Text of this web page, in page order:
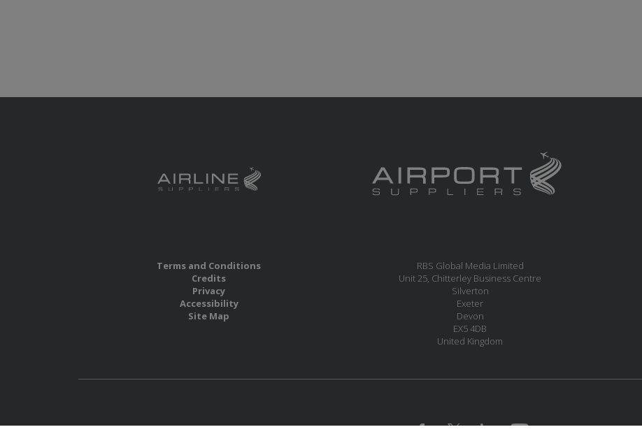
Terms and Conditions
Credits
Privacy
Accessibility
Site Map
RBS Global Media Limited
Unit 25, Chitterley Business Centre
Silverton
Exeter
Devon
EX5 4DB
United Kingdom